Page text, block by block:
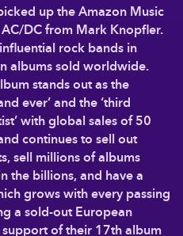
up the Amazon Music
DC from Mark Knopfler.
rock bands in
albums sold worldwide.
stands out as the
ever’ and the ‘third
with global sales of 50
continues to sell out
sell millions of albums
the billions, and have a
grows with every passing
a sold-out European
of their 17th album